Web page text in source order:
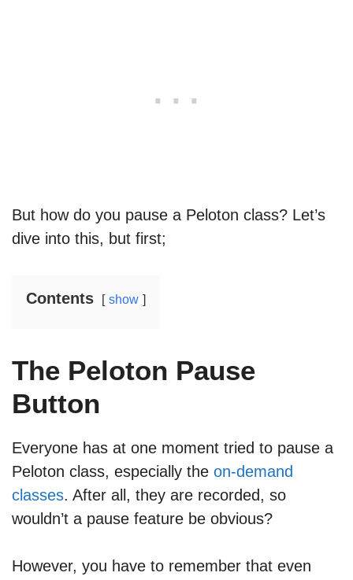
But how do you pause a Peloton class? Let’s
dive into this, but first;
Contents show
The Peloton Pause
Button
Everyone has at one moment tried to pause a
Peloton class, especially the on-demand
classes. After all, they are recorded, so
wouldn’t a pause feature be obvious?
However, you have to remember that even